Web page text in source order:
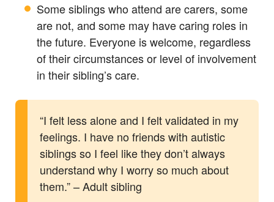
Some siblings who attend are carers, some
are not, and some may have caring roles in
the future. Everyone is welcome, regardless
of their circumstances or level of involvement
in their sibling’s care.
“I felt less alone and I felt validated in my
feelings. I have no friends with autistic
siblings so I feel like they don’t always
understand why I worry so much about
them.” – Adult sibling